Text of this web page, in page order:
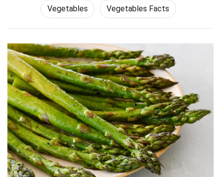
Vegetables Vegetables Facts